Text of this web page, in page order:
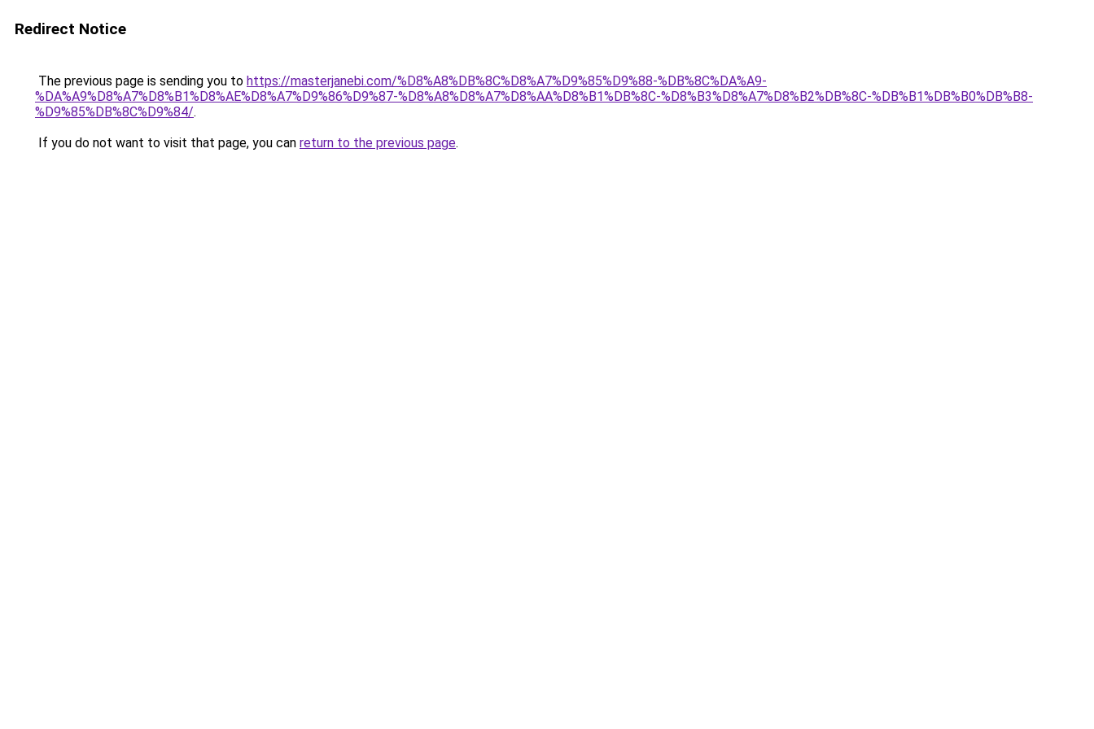
Redirect Notice
The previous page is sending you to https://masterjanebi.com/%D8%A8%DB%8C%D8%A7%D9%85%D9%88-%DB%8C%DA%A9-
%DA%A9%D8%A7%D8%B1%D8%AE%D8%A7%D9%86%D9%87-%D8%A8%D8%A7%D8%AA%D8%B1%DB%8C-%D8%B3%D8%A7%D8%B2%DB%8C-%DB%B1%DB%B0%DB%B8-
%D9%85%DB%8C%D9%84/.
If you do not want to visit that page, you can return to the previous page.